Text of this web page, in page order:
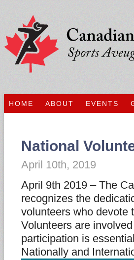
HOME ABOUT EVENTS
National
April 10th, 2019
April 9th 2019 – The
recognizes the
volunteers who devote
Volunteers are
participation is
Nationally and